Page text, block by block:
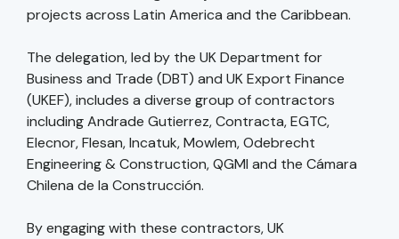
projects across Latin America and the Caribbean.
The delegation, led by the UK Department for
Business and Trade (DBT) and UK Export Finance
(UKEF), includes a diverse group of contractors
including Andrade Gutierrez, Contracta, EGTC,
Elecnor, Flesan, Incatuk, Mowlem, Odebrecht
Engineering & Construction, QGMI and the Cámara
Chilena de la Construcción.
By engaging with these contractors, UK